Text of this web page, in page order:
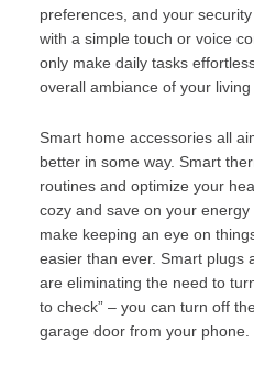
preferences, and your
with a simple touch or voice
only make daily tasks
overall ambiance of your living
Smart home accessories all
better in some way. Smart
routines and optimize your
cozy and save on your
make keeping an eye on
easier than ever. Smart plugs
are eliminating the need to
to check” – you can turn off
garage door from your phone.